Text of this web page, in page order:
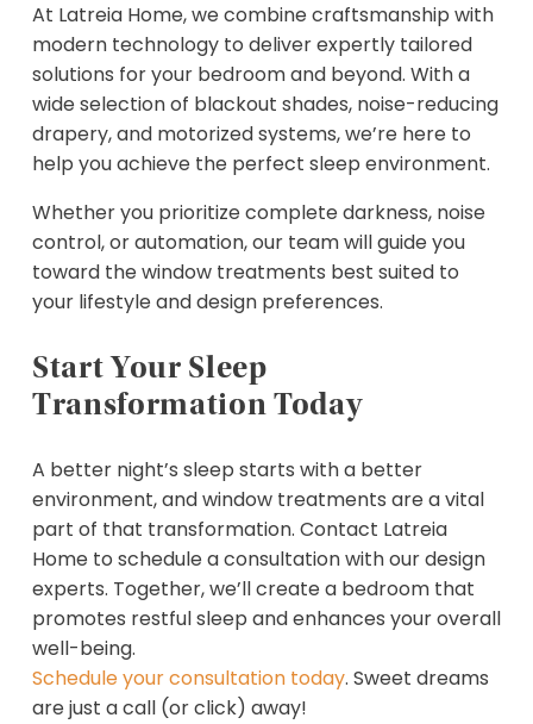
At Latreia Home, we combine craftsmanship with
modern technology to deliver expertly tailored
solutions for your bedroom and beyond. With a
wide selection of blackout shades, noise-reducing
drapery, and motorized systems, we’re here to
help you achieve the perfect sleep environment.
Whether you prioritize complete darkness, noise
control, or automation, our team will guide you
toward the window treatments best suited to
your lifestyle and design preferences.
Start Your Sleep
Transformation Today
A better night’s sleep starts with a better
environment, and window treatments are a vital
part of that transformation. Contact Latreia
Home to schedule a consultation with our design
experts. Together, we’ll create a bedroom that
promotes restful sleep and enhances your overall
well-being.
Schedule your consultation today. Sweet dreams
are just a call (or click) away!